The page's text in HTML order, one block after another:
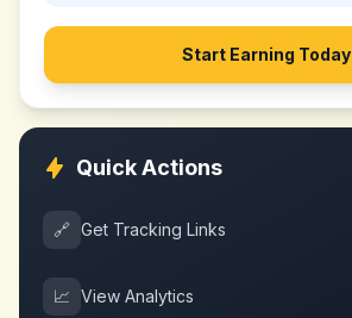
Start Earning Today
Quick Actions
🔗 Get Tracking Links
📈 View Analytics